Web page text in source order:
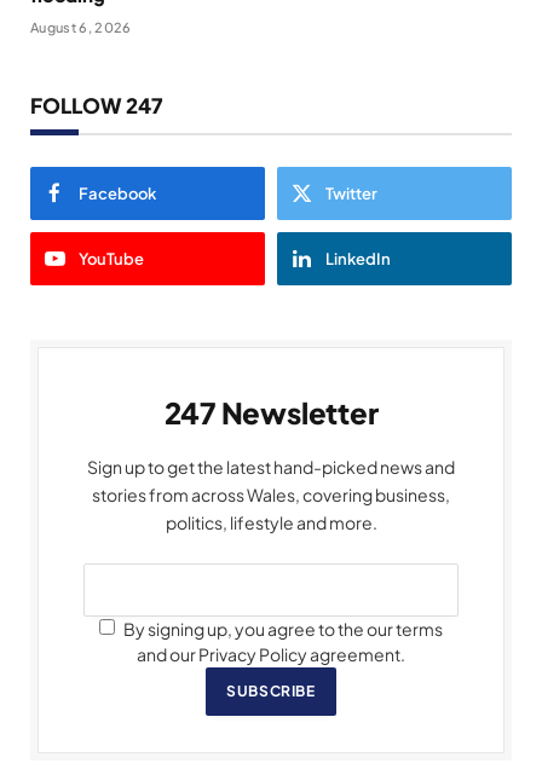
August 6, 2026
FOLLOW 247
Facebook Twitter
YouTube LinkedIn
247 Newsletter
Sign up to get the latest hand-picked news and
stories from across Wales, covering business,
politics, lifestyle and more.
By signing up, you agree to the our terms
and our Privacy Policy agreement.
SUBSCRIBE